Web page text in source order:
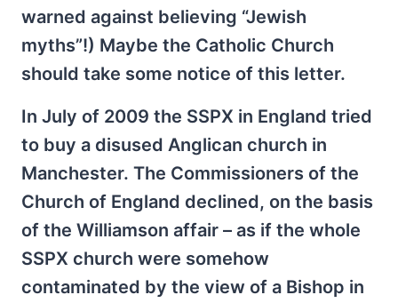
warned against believing “Jewish
myths”!) Maybe the Catholic Church
should take some notice of this letter.
In July of 2009 the SSPX in England tried
to buy a disused Anglican church in
Manchester. The Commissioners of the
Church of England declined, on the basis
of the Williamson affair – as if the whole
SSPX church were somehow
contaminated by the view of a Bishop in